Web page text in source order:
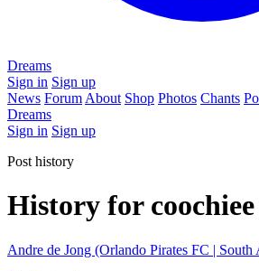
Dreams
Sign in Sign up
News Forum About Shop Photos Chants
Dreams
Sign in Sign up
Post history
History for coochiee
Andre de Jong (Orlando Pirates FC | South